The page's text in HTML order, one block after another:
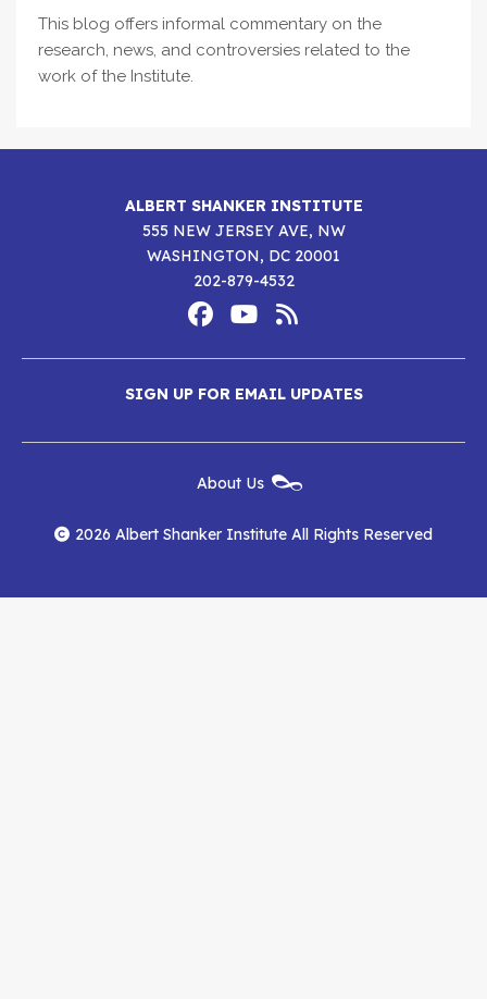
This blog offers informal commentary on the
research, news, and controversies related to the
work of the Institute.
ALBERT SHANKER INSTITUTE
555 NEW JERSEY AVE, NW
WASHINGTON, DC 20001
202-879-4532
Media
Albert
Shanker
Institute
on
Facebook
Albert
Shanker
Institute
on
YouTube
Albert
Shanker
Institute
RSS
Feed
SIGN UP FOR EMAIL UPDATES
Menu
About Us
2026 Albert Shanker Institute All Rights Reserved